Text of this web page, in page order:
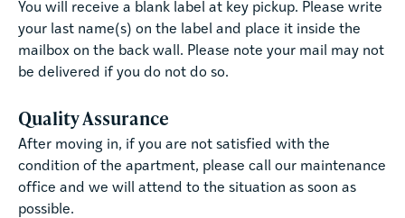
You will receive a blank label at key pickup. Please write
your last name(s) on the label and place it inside the
mailbox on the back wall. Please note your mail may not
be delivered if you do not do so.
Quality Assurance
After moving in, if you are not satisfied with the
condition of the apartment, please call our maintenance
office and we will attend to the situation as soon as
possible.